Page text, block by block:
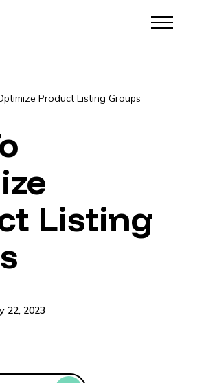
Product Listing Groups
Listing
22, 2023